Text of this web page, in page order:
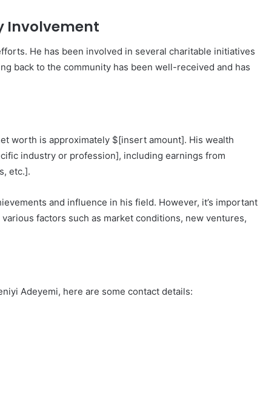
Involvement
He has been involved in several charitable initiatives
back to the community has been well-received and has
worth is approximately $[insert amount]. His wealth
industry or profession], including earnings from
etc.].
and influence in his field. However, it’s important
factors such as market conditions, new ventures,
Adeyemi, here are some contact details: